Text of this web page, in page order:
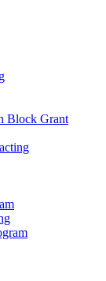
Block Grant